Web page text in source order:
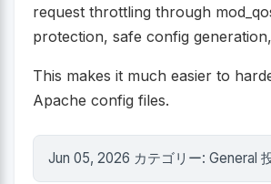
request throttling through
protection, safe config
This makes it much easier to
Apache config files.
Jun 05, 2026 カテゴリー: General